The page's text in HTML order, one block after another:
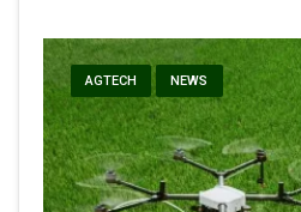
AGTECH NEWS